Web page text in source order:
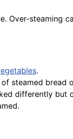
Over-steaming
.
steamed bread
differently but